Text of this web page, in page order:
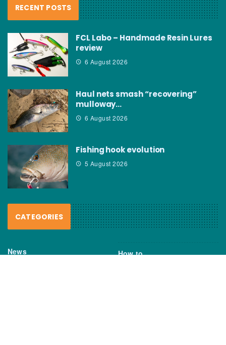
RECENT POSTS
FCL Labo – Handmade Resin Lures
review
6 August 2026
Haul nets smash “recovering”
mulloway…
6 August 2026
Fishing hook evolution
5 August 2026
CATEGORIES
News How to